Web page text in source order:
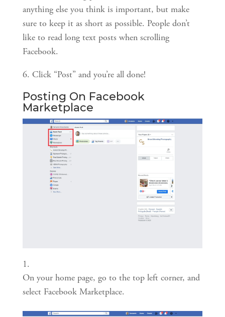
anything else you think is important, but make
sure to keep it as short as possible. People don’t
like to read long text posts when scrolling
Facebook.
6. Click “Post” and you’re all done!
Posting On Facebook
Marketplace
On your home page, go to the top left corner, and
select Facebook Marketplace.